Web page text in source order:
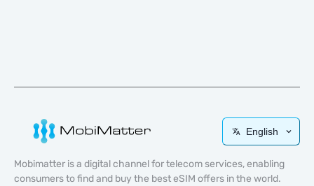
English
Mobimatter is a digital channel for telecom services, enabling
consumers to find and buy the best eSIM offers in the world.